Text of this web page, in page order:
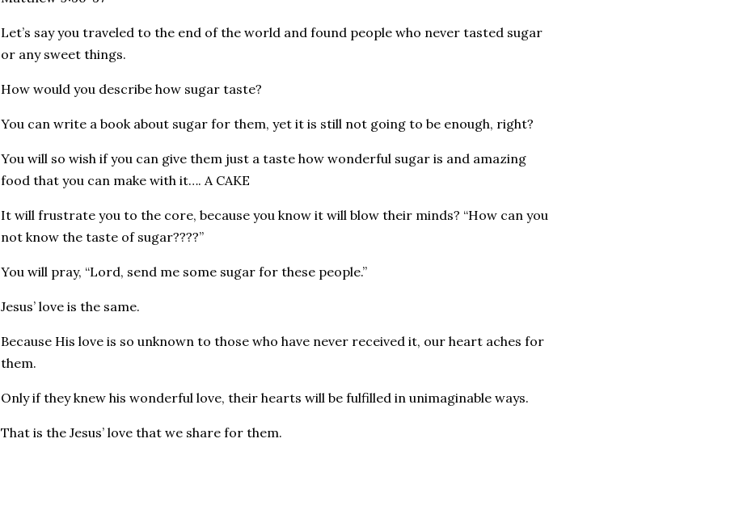
Let’s say you traveled to the end of the world and found people who never tasted sugar
or any sweet things.
How would you describe how sugar taste?
You can write a book about sugar for them, yet it is still not going to be enough, right?
You will so wish if you can give them just a taste how wonderful sugar is and amazing
food that you can make with it…. A CAKE
It will frustrate you to the core, because you know it will blow their minds? “How can you
not know the taste of sugar????”
You will pray, “Lord, send me some sugar for these people.”
Jesus’ love is the same.
Because His love is so unknown to those who have never received it, our heart aches for
them.
Only if they knew his wonderful love, their hearts will be fulfilled in unimaginable ways.
That is the Jesus’ love that we share for them.